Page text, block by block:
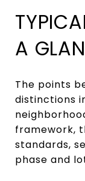
A
The points
distinctions
framework,
standards,
phase and